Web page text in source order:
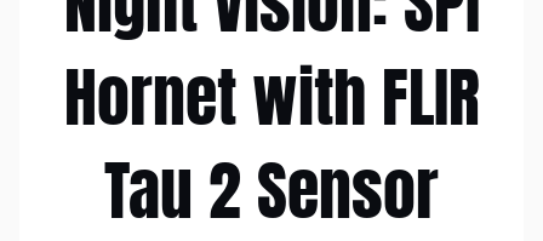
Hornet with FLIR
Tau 2 Sensor